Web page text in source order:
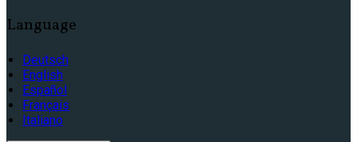
Language
Deutsch
English
Español
Français
Italiano